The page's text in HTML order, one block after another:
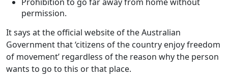
permission.
It says at the official website of the Australian
Government that ‘citizens of the country enjoy freedom
of movement’ regardless of the reason why the person
wants to go to this or that place.